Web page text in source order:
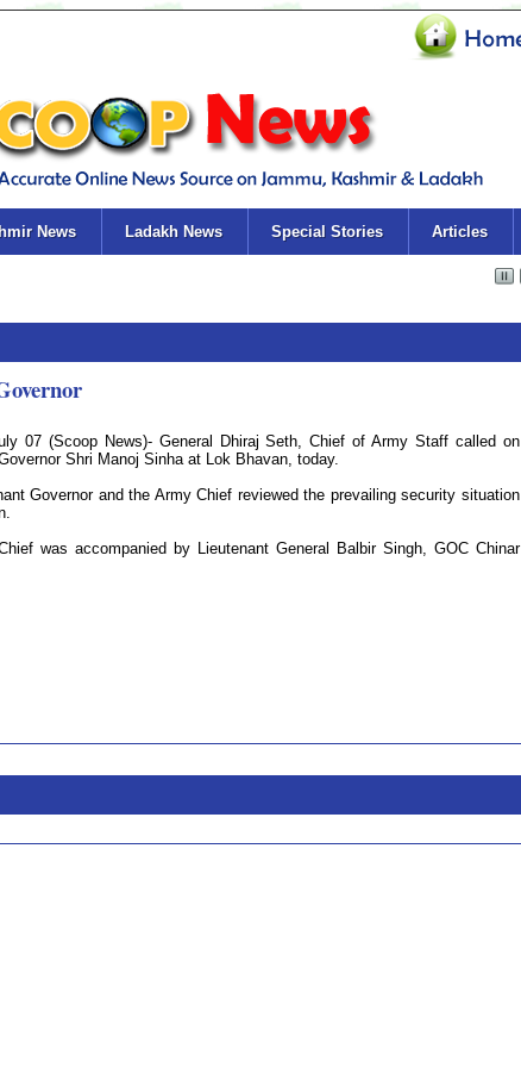
News Ladakh News Special Stories Articles
07 (Scoop News)- General Dhiraj Seth, Chief of Army Staff called on
Shri Manoj Sinha at Lok Bhavan, today.
Governor and the Army Chief reviewed the prevailing security situation
was accompanied by Lieutenant General Balbir Singh, GOC Chinar